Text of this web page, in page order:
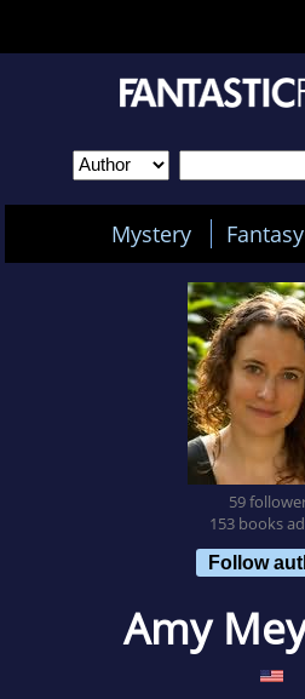
Mystery Fantasy
59
153 books
Follow
Amy